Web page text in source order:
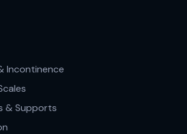
Incontinence
& Supports